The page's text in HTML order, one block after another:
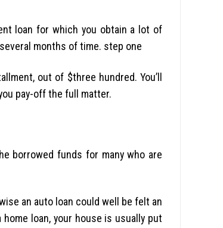
loan for which you obtain a lot of
months of time. step one
out of $three hundred. You’ll
pay-off the full matter.
borrowed funds for many who are
an auto loan could well be felt an
loan, your house is usually put